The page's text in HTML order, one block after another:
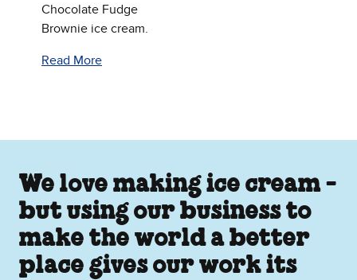
Chocolate Fudge
Brownie ice cream.
Read More
We love making ice cream -
but using our business to
make the world a better
place gives our work its